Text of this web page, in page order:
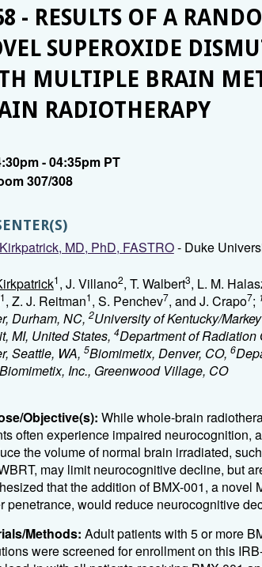
- RESULTS OF A
SUPEROXIDE
MULTIPLE BRAIN
RADIOTHERAPY
- 04:35pm PT
307/308
MD, PhD, FASTRO- Duke
1, J. Villano2, T. Walbert3, L. M.
1, Z. J. Reitman1, S. Penchev7, and J. Crapo7;
Durham, NC, 2University of Kentucky/
MI, United States, 4Department of Radiation
Seattle, WA, 5Biomimetix, Denver, CO, 6
Inc., Greenwood Village, CO
Objective(s): While whole-brain
often experience impaired neurocognition,
the volume of normal brain irradiated,
may limit neurocognitive decline, but
that the addition of BMX-001, a
penetrance, would reduce neurocognitive
Methods: Adult patients with 5 or more
were screened for enrollment on this